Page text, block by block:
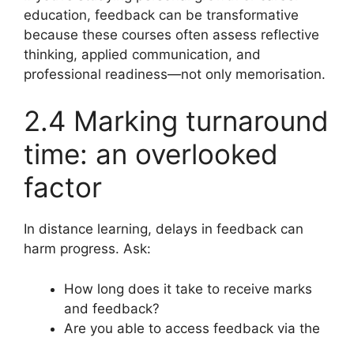
education, feedback can be transformative
because these courses often assess reflective
thinking, applied communication, and
professional readiness—not only memorisation.
2.4 Marking turnaround
time: an overlooked
factor
In distance learning, delays in feedback can
harm progress. Ask:
How long does it take to receive marks
and feedback?
Are you able to access feedback via the